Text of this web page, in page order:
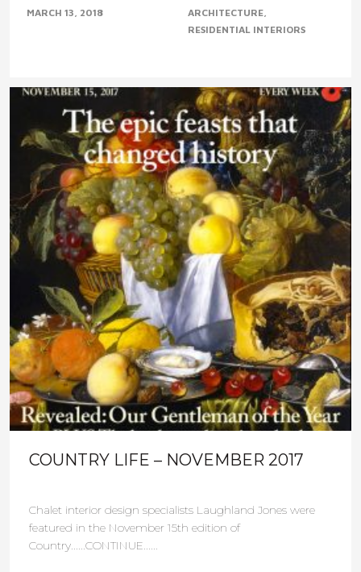
MARCH 13, 2018
ARCHITECTURE
RESIDENTIAL INTERIORS
COUNTRY LIFE – NOVEMBER 2017
Chalet interior design specialists Laughland Jones were
featured in the November 15th edition of
Country......CONTINUE......